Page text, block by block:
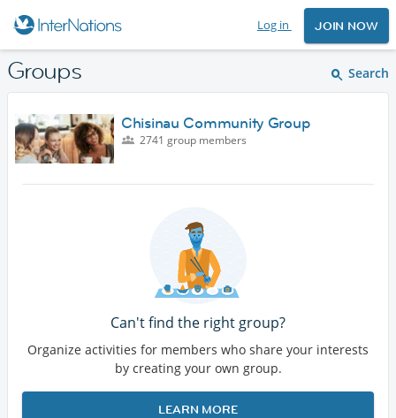
Log in JOIN NOW
Search
Groups
Chisinau Community Group
2741 group members
Can't find the right group?
Organize activities for members who share your interests
by creating your own group.
LEARN MORE